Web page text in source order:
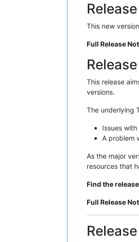
This new
Full Release
This release
versions.
The underlying
Issues
A problem
As the major
resources that
Find the
Full Release